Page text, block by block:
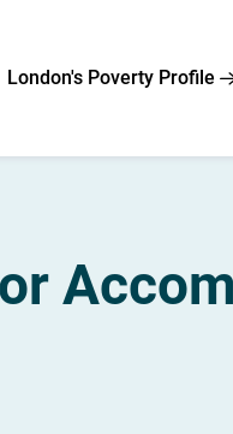
London's Poverty Profile